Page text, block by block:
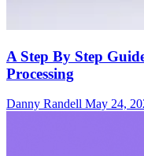
A Step By Step
Processing
Danny Randell May 24,